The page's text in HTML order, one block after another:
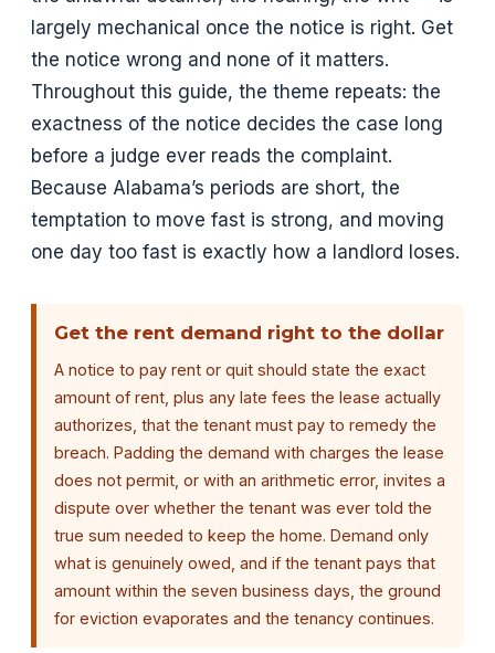
largely mechanical once the notice is right. Get
the notice wrong and none of it matters.
Throughout this guide, the theme repeats: the
exactness of the notice decides the case long
before a judge ever reads the complaint.
Because Alabama’s periods are short, the
temptation to move fast is strong, and moving
one day too fast is exactly how a landlord loses.
Get the rent demand right to the dollar
A notice to pay rent or quit should state the exact
amount of rent, plus any late fees the lease actually
authorizes, that the tenant must pay to remedy the
breach. Padding the demand with charges the lease
does not permit, or with an arithmetic error, invites a
dispute over whether the tenant was ever told the
true sum needed to keep the home. Demand only
what is genuinely owed, and if the tenant pays that
amount within the seven business days, the ground
for eviction evaporates and the tenancy continues.